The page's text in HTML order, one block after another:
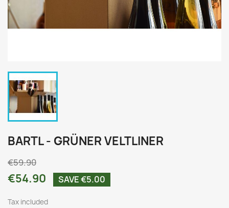
BARTL - GRÜNER VELTLINER
€59.90
€54.90 SAVE €5.00
Tax included